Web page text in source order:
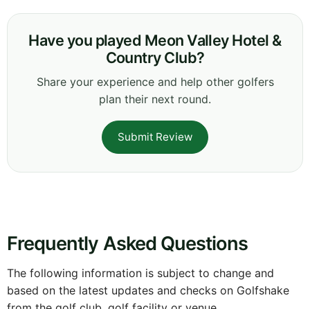
Have you played Meon Valley Hotel &
Country Club?
Share your experience and help other golfers
plan their next round.
Submit Review
Frequently Asked Questions
The following information is subject to change and
based on the latest updates and checks on Golfshake